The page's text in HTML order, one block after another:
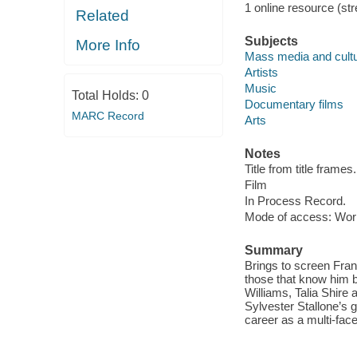
Related
More Info
Total Holds: 0
MARC Record
1 online resource
Subjects
Mass media and
Artists
Music
Documentary films
Arts
Notes
Title from title frames.
Film
In Process Record.
Mode of access:
Summary
Brings to screen
those that know him
Williams, Talia Shire
Sylvester Stallone’s
career as a multi-